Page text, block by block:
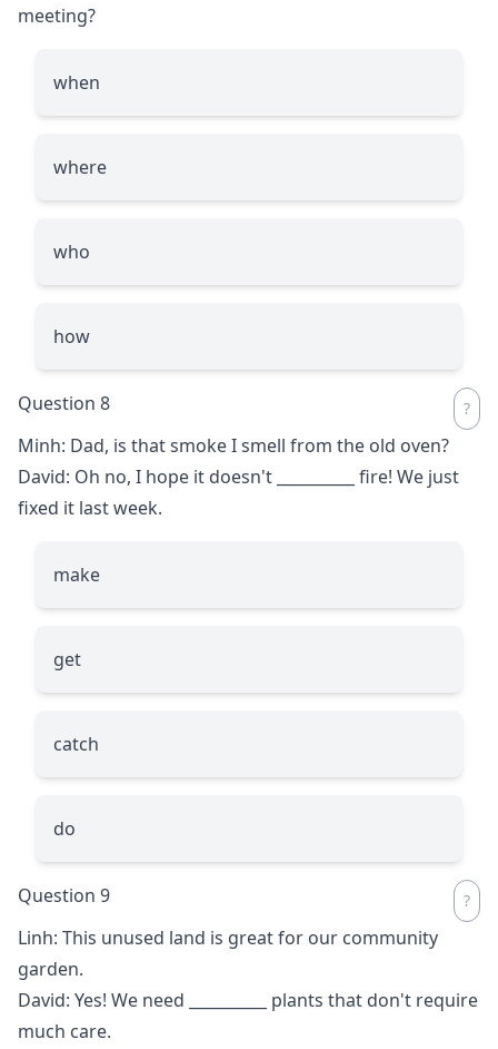
meeting?
when
where
who
how
Question 8
Minh: Dad, is that smoke I smell from the old oven?
David: Oh no, I hope it doesn't
fire! We just
fixed it last week.
make
get
catch
do
Question 9
Linh: This unused land is great for our community
garden.
David: Yes! We need
plants that don't require
much care.